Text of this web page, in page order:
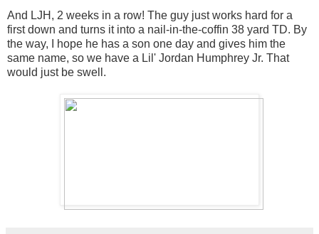
And LJH, 2 weeks in a row! The guy just works hard for a
first down and turns it into a nail-in-the-coffin 38 yard TD. By
the way, I hope he has a son one day and gives him the
same name, so we have a Lil' Jordan Humphrey Jr. That
would just be swell.